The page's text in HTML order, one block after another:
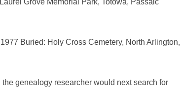
Buried: Holy Cross Cemetery, North Arlington,
genealogy researcher would next search for